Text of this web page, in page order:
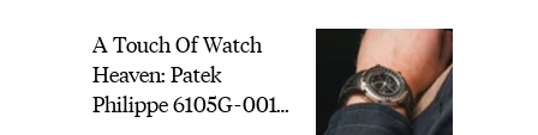
A Touch Of Watch
Heaven: Patek
Philippe 6105G-001